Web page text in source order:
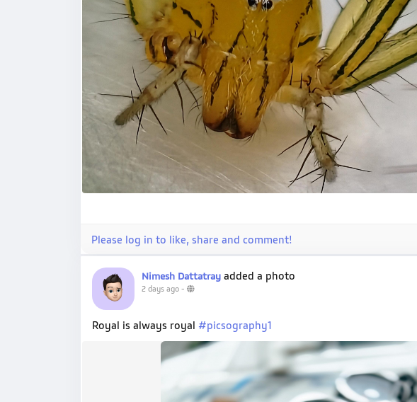
Please log in to like, share and comment!
Nimesh Dattatray added a photo
2 days ago -
Royal is always royal #picsography1